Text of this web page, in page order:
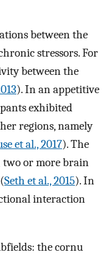
between the
stressors. For
between the
). In an appetitive
exhibited
regions, namely
et al., 2017). The
two or more brain
Seth et al., 2015). In
interaction
the cornu